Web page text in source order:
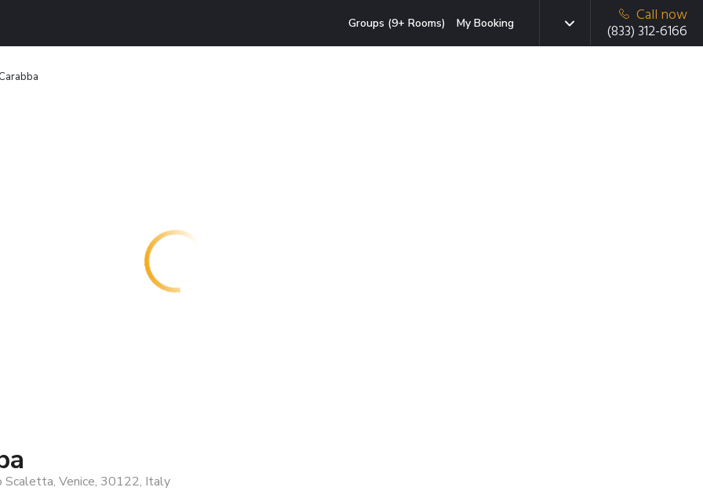
Groups (9+ Rooms) My Booking
Call now
(833) 312-6166
Venice, 30122, Italy